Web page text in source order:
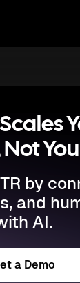
Scales
Not
by
and
AI.
a Demo